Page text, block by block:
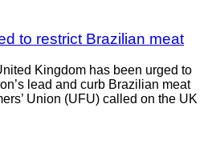
to restrict Brazilian meat
Kingdom has been urged to
lead and curb Brazilian meat
Union (UFU) called on the UK